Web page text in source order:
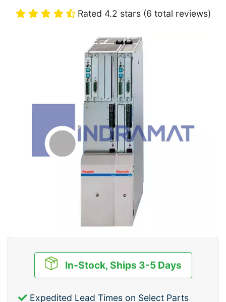
Rated 4.2 stars (6 total reviews)
In-Stock, Ships 3-5 Days
Expedited Lead Times on Select Parts